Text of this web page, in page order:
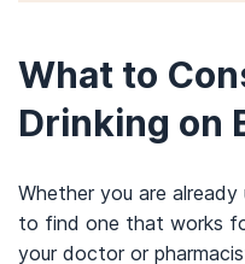
What to
Drinking on
Whether you are
to find one that works
your doctor or